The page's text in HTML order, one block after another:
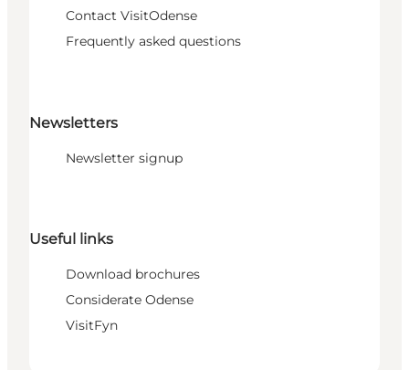
Contact VisitOdense
Frequently asked questions
Newsletters
Newsletter signup
Useful links
Download brochures
Considerate Odense
VisitFyn